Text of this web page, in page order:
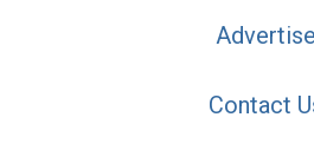
Advertise
Contact